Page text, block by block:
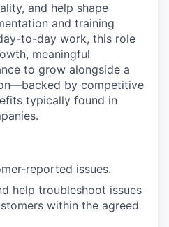
and help shape
and training
to-day work, this role
meaningful
to grow alongside a
by competitive
typically found in
reported issues.
help troubleshoot issues
within the agreed